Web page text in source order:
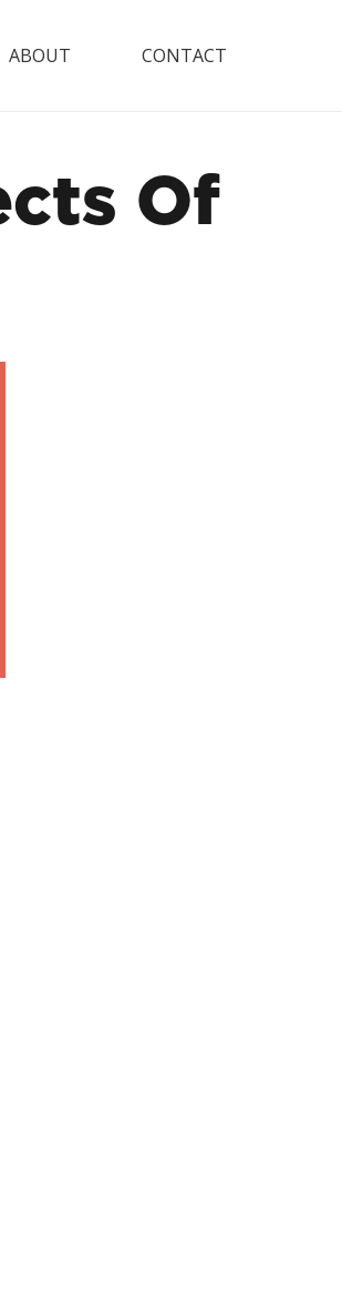
ABOUT CONTACT
Of